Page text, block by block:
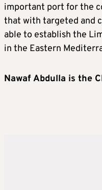
important port for the
that with targeted and
able to establish the
in the Eastern
Nawaf Abdulla is the